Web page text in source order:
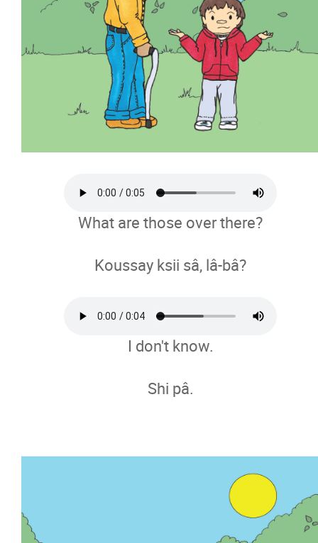
What are those over there?
Koussay ksii sâ, lâ-bâ?
I don't know.
Shi pâ.